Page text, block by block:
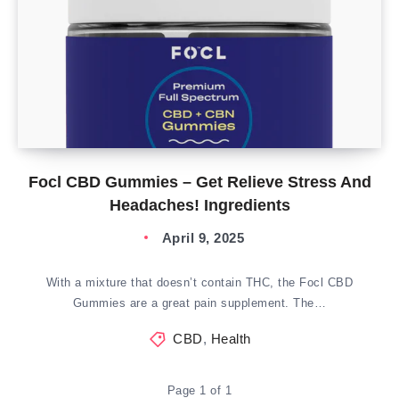
Focl CBD Gummies – Get Relieve Stress And
Headaches! Ingredients
April 9, 2025
With a mixture that doesn’t contain THC, the Focl CBD
Gummies are a great pain supplement. The…
CBD, Health
Page 1 of 1